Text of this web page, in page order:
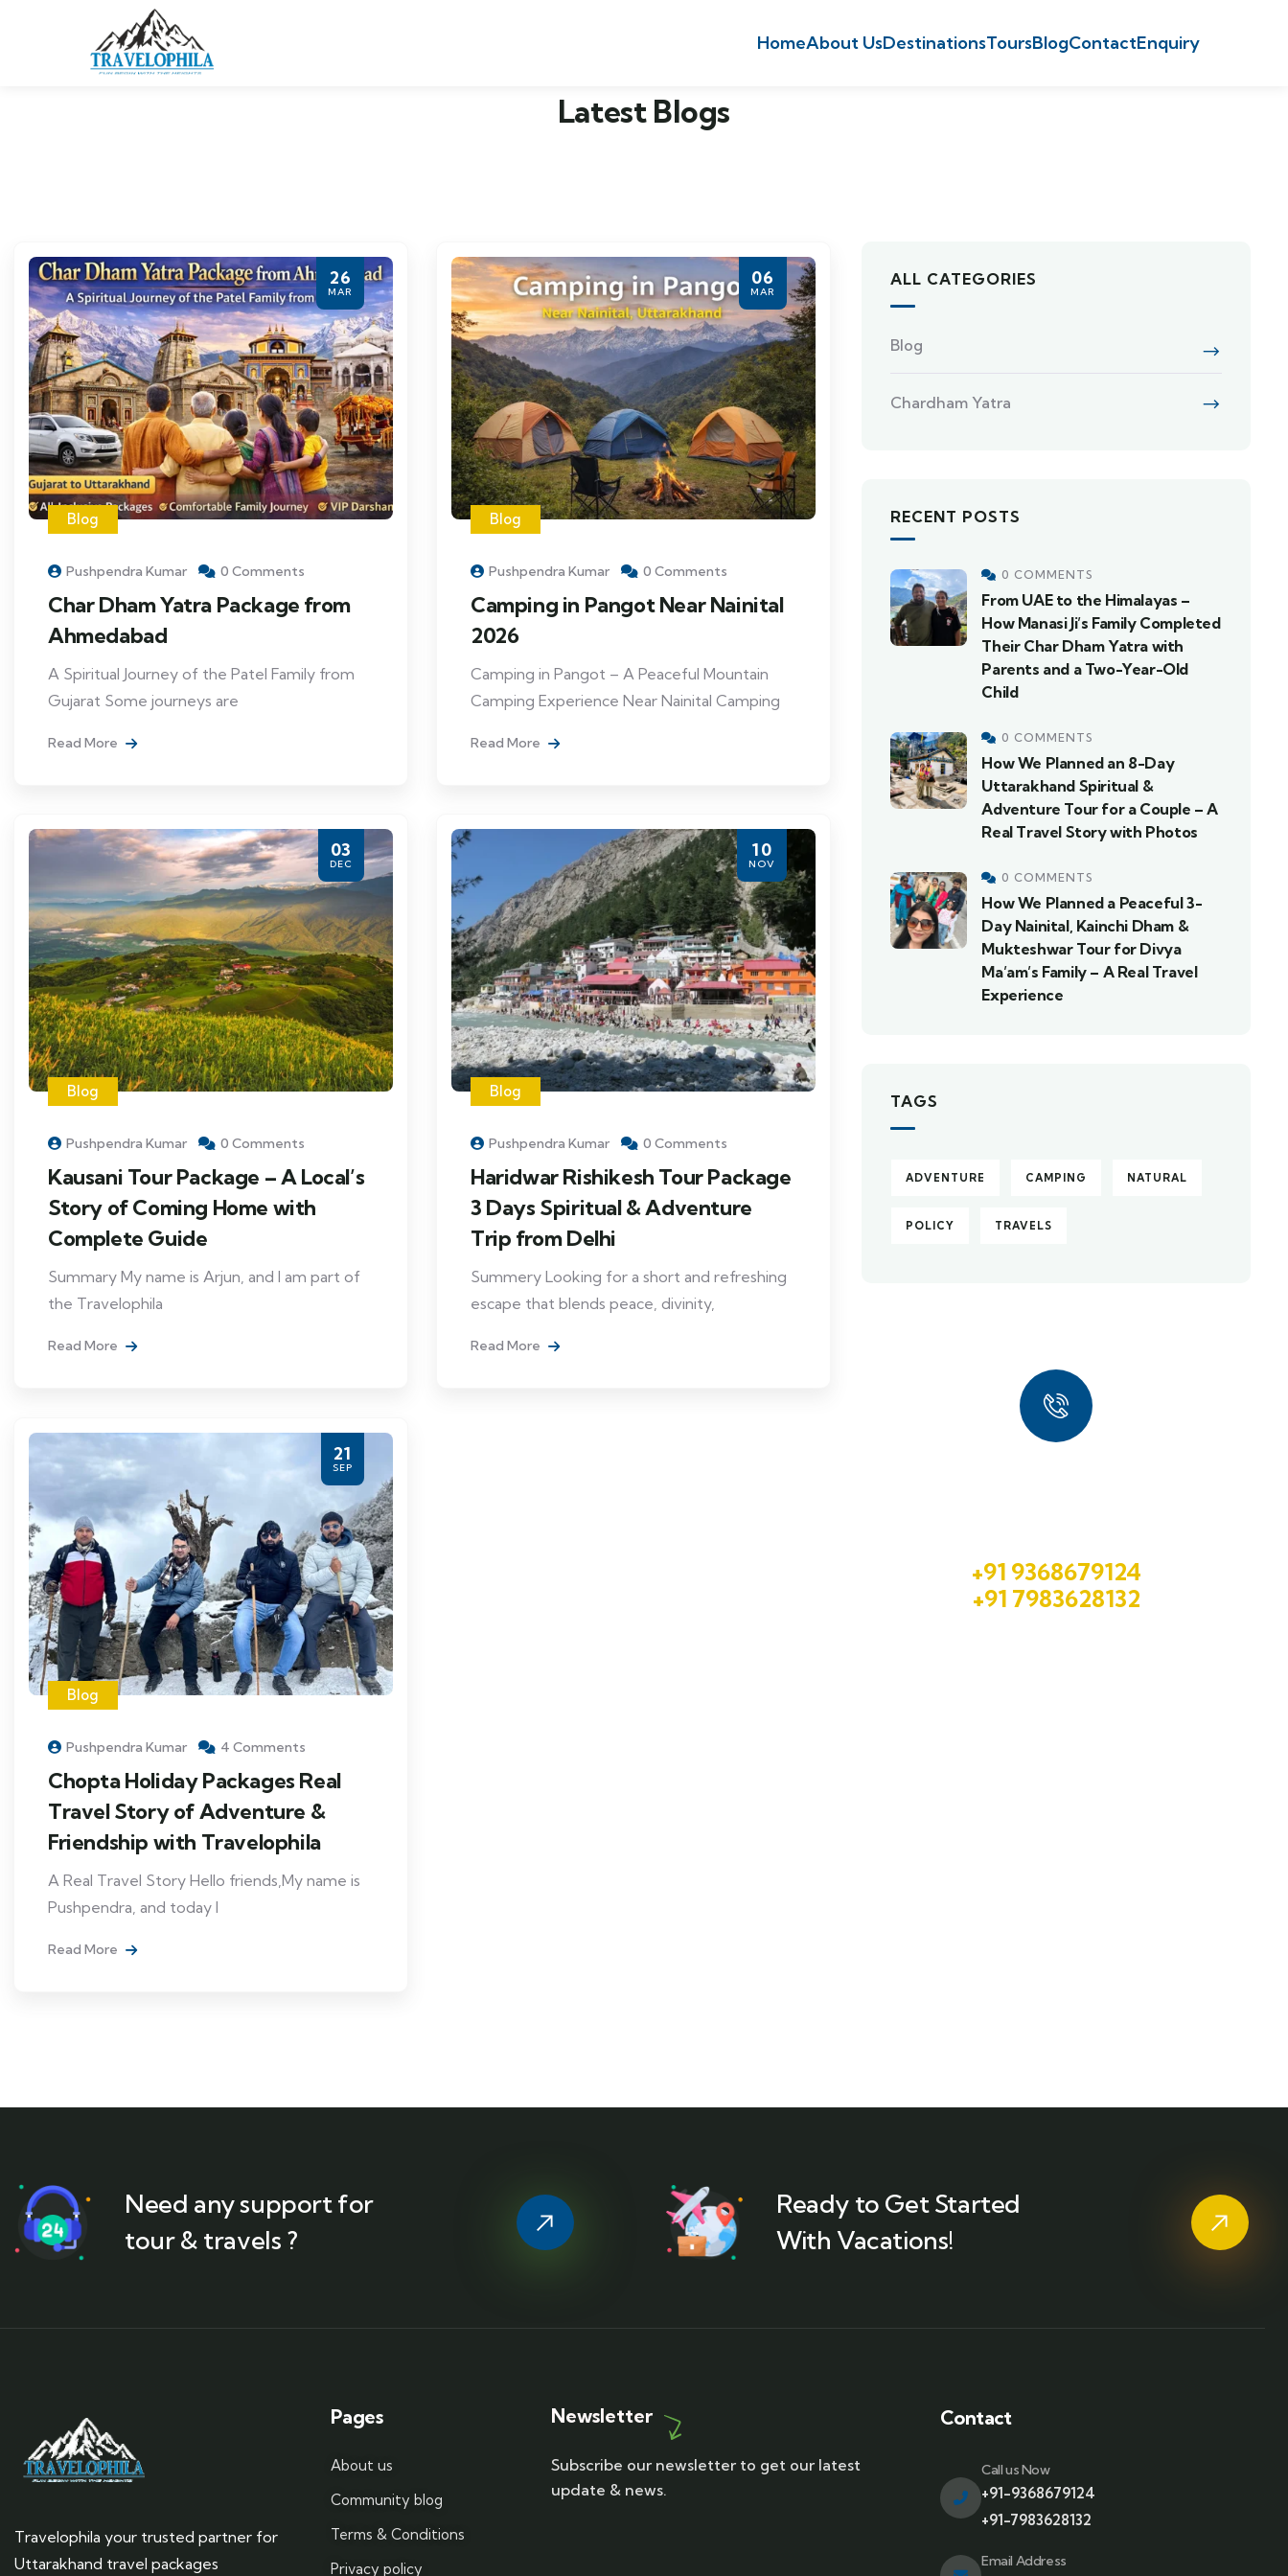
HomeAbout UsDestinationsToursBlogContactEnquiry
Latest Blogs
26
MAR
Blog
Pushpendra Kumar 0 Comments
Char Dham Yatra Package from
Ahmedabad
A Spiritual Journey of the Patel Family from
Gujarat Some journeys are
Read More
06
MAR
Blog
Pushpendra Kumar 0 Comments
Camping in Pangot Near Nainital
2026
Camping in Pangot – A Peaceful Mountain
Camping Experience Near Nainital Camping
Read More
03
DEC
Blog
Pushpendra Kumar 0 Comments
Kausani Tour Package – A Local’s
Story of Coming Home with
Complete Guide
Summary My name is Arjun, and I am part of
the Travelophila
Read More
10
NOV
Blog
Pushpendra Kumar 0 Comments
Haridwar Rishikesh Tour Package
3 Days Spiritual & Adventure
Trip from Delhi
Summery Looking for a short and refreshing
escape that blends peace, divinity,
Read More
21
SEP
Blog
Pushpendra Kumar 4 Comments
Chopta Holiday Packages Real
Travel Story of Adventure &
Friendship with Travelophila
A Real Travel Story Hello friends,My name is
Pushpendra, and today I
Read More
ALL CATEGORIES
Blog
Chardham Yatra
RECENT POSTS
0 COMMENTS
From UAE to the Himalayas –
How Manasi Ji’s Family Completed
Their Char Dham Yatra with
Parents and a Two-Year-Old
Child
0 COMMENTS
How We Planned an 8-Day
Uttarakhand Spiritual &
Adventure Tour for a Couple – A
Real Travel Story with Photos
0 COMMENTS
How We Planned a Peaceful 3-
Day Nainital, Kainchi Dham &
Mukteshwar Tour for Divya
Ma’am’s Family – A Real Travel
Experience
TAGS
ADVENTURE CAMPING NATURAL
POLICY TRAVELS
+91 9368679124
+91 7983628132
Need any support for
tour & travels ?
Ready to Get Started
With Vacations!
Travelophila your trusted partner for
Uttarakhand travel packages
Pages
About us
Community blog
Terms & Conditions
Privacy policy
Newsletter
Subscribe our newsletter to get our latest
update & news.
Contact
Call us Now
+91-9368679124
+91-7983628132
Email Address